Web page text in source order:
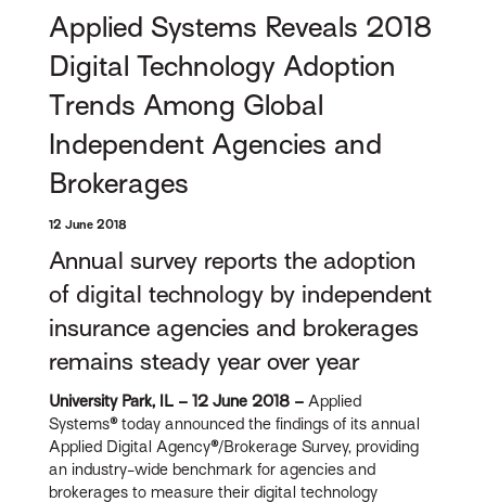
Applied Systems Reveals 2018
Digital Technology Adoption
Trends Among Global
Independent Agencies and
Brokerages
12 June 2018
Annual survey reports the adoption
of digital technology by independent
insurance agencies and brokerages
remains steady year over year
University Park, IL – 12 June 2018 – Applied
Systems®today announced the findings of its annual
Applied Digital Agency®/Brokerage Survey, providing
an industry-wide benchmark for agencies and
brokerages to measure their digital technology